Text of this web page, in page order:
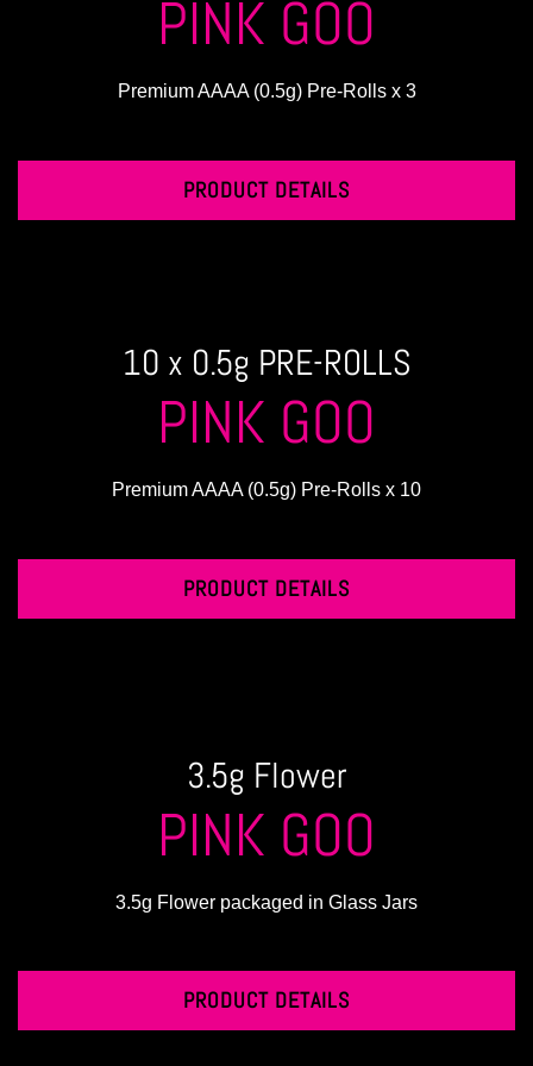
PINK GOO
Premium AAAA (0.5g) Pre-Rolls x 3
PRODUCT DETAILS
10 x 0.5g PRE-ROLLS
PINK GOO
Premium AAAA (0.5g) Pre-Rolls x 10
PRODUCT DETAILS
3.5g Flower
PINK GOO
3.5g Flower packaged in Glass Jars
PRODUCT DETAILS